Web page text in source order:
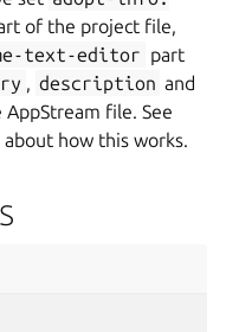
of the project file,
text-editor part
, description and
file. See
how this works.